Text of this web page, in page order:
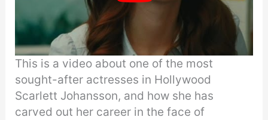
This is a video about one of the most
sought-after actresses in Hollywood
Scarlett Johansson, and how she has
carved out her career in the face of